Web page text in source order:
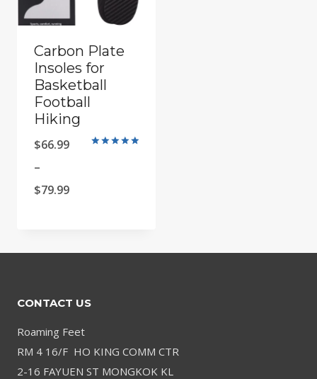
Carbon Plate
Insoles for
Basketball
Football
Hiking
$66.99
–
$79.99Price
through
CONTACT US
Roaming Feet
RM 4 16/F HO KING COMM CTR
2-16 FAYUEN ST MONGKOK KL